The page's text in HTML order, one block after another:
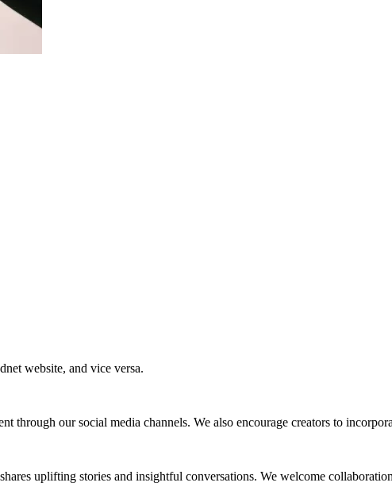
website, and vice versa.
through our social media channels. We also encourage creators to
uplifting stories and insightful conversations. We welcome